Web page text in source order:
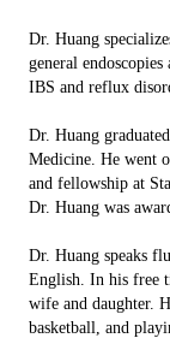
Dr. Huang
general
IBS and reflux
Dr. Huang
Medicine. He went
and fellowship at
Dr. Huang was
Dr. Huang speaks
English. In his free
wife and daughter.
basketball, and